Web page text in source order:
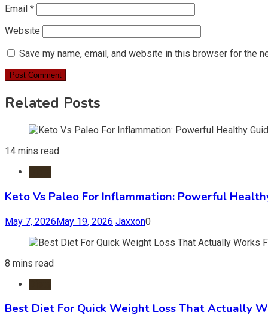
Email *
Website
Save my name, email, and website in this browser for the
Related Posts
14 mins read
Keto Vs Paleo For Inflammation: Powerful
May 7, 2026May 19, 2026 Jaxxon0
8 mins read
Best Diet For Quick Weight Loss That Actually